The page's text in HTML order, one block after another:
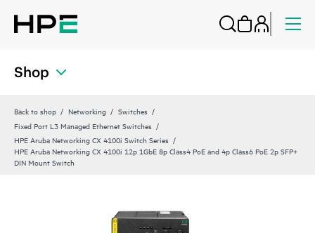
Shop
Back to shop Networking
Switches
Fixed Port L3 Managed Ethernet Switches
HPE Aruba Networking CX 4100i Switch Series
HPE Aruba Networking CX 4100i 12p 1GbE 8p Class4 PoE and 4p Class6 PoE 2p SFP+
DIN Mount Switch